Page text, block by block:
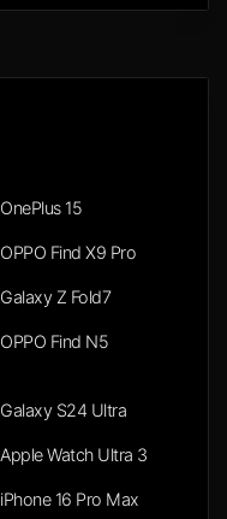
OnePlus 15
OPPO Find X9 Pro
Galaxy Z Fold7
OPPO Find N5
Galaxy S24 Ultra
Apple Watch Ultra 3
iPhone 16 Pro Max